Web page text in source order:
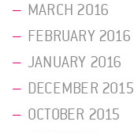
MARCH 2016
FEBRUARY 2016
JANUARY 2016
DECEMBER 2015
OCTOBER 2015